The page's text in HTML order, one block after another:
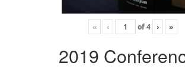
« ‹ of4 › »
2019